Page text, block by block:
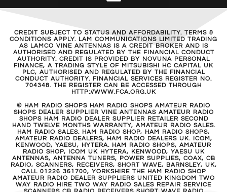
CREDIT SUBJECT TO STATUS AND AFFORDABILITY. TERMS &
CONDITIONS APPLY. LAM COMMUNICATIONS LIMITED TRADING
AS LAMCO VINE ANTENNAS IS A CREDIT BROKER AND IS
AUTHORISED AND REGULATED BY THE FINANCIAL CONDUCT
AUTHORITY. CREDIT IS PROVIDED BY NOVUNA PERSONAL
FINANCE, A TRADING STYLE OF MITSUBISHI HC CAPITAL UK
PLC, AUTHORISED AND REGULATED BY THE FINANCIAL
CONDUCT AUTHORITY. FINANCIAL SERVICES REGISTER NO.
704348. THE REGISTER CAN BE ACCESSED THROUGH
HTTP://WWW.FCA.ORG.UK
© HAM RADIO SHOPS HAM RADIO SHOPS AMATEUR RADIO
SHOPS DEALER SUPPLIER VINE ANTENNAS AMATEUR RADIO
SHOPS HAM RADIO DEALER SUPPLIER RETAILER SECOND
HAND TWELVE MONTHS WARRANTY, AMATEUR RADIO SALES.
HAM RADIO SALES. HAM RADIO SHOP, HAM RADIO SHOPS,
AMATEUR RADIO DEALERS, HAM RADIO DEALERS UK. ICOM,
KENWOOD, YAESU, HYTERA. HAM RADIO SHOPS, AMATEUR
RADIO SHOP, ICOM UK HYTERA, KENWOOD, YAESU UK
ANTENNAS, ANTENNA TUNERS, POWER SUPPLIES, COAX, CB
RADIO, SCANNERS, RECEIVERS, SHORT WAVE, BARNSLEY, UK,
CALL 01226 361700, YORKSHIRE THE HAM RADIO SHOP
AMATEUR RADIO DEALER SUPPLIERS UNITED KINGDOM TWO
WAY RADIO HIRE TWO WAY RADIO SALES REPAIR SERVICE